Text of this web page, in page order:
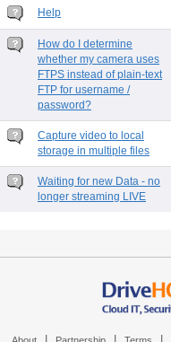
Help
How do I determine
whether my camera uses
FTPS instead of plain-text
FTP for username /
password?
Capture video to local
storage in multiple files
Waiting for new Data - no
longer streaming LIVE